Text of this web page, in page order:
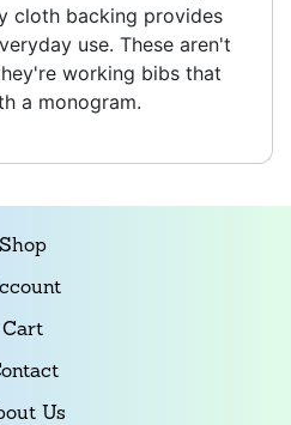
cloth backing provides
use. These aren't
working bibs that
a monogram.
Shop
Cart
Us